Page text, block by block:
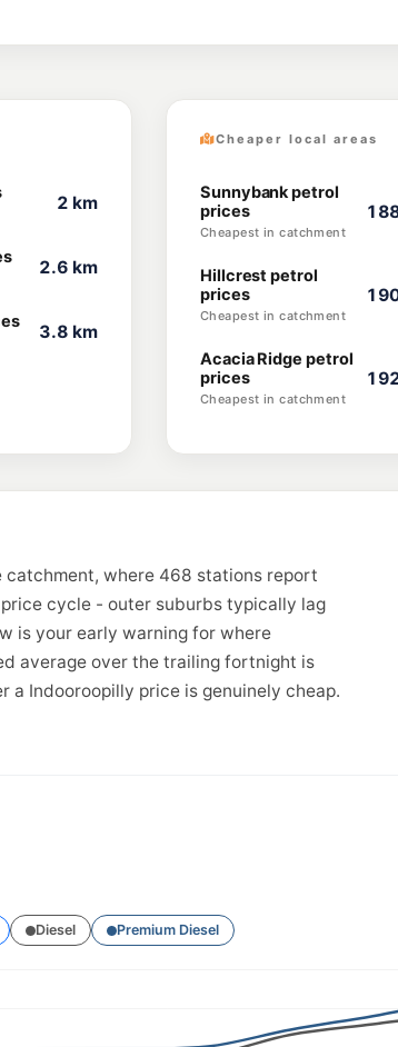
2 km
2.6 km
3.8 km
Cheaper local areas
Sunnybank petrol
prices
Cheapest in catchment
Hillcrest petrol
prices
Cheapest in catchment
Acacia Ridge petrol
prices
Cheapest in catchment
catchment, where 468 stations report
cycle - outer suburbs typically lag
is your early warning for where
average over the trailing fortnight is
a Indooroopilly price is genuinely cheap.
Diesel Premium Diesel